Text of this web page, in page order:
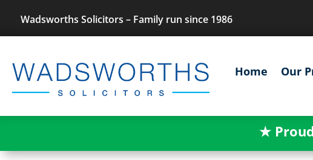
Wadsworths Solicitors – Family run since 1986
Home Our
★